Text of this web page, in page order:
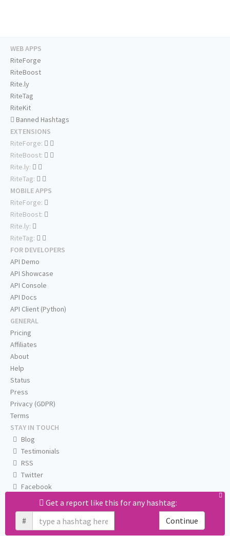
Get a report like this for any hashtag:
#
Continue
WEB APPS
RiteForge
RiteBoost
Rite.ly
RiteTag
RiteKit
Banned Hashtags
EXTENSIONS
RiteForge:
RiteBoost:
Rite.ly:
RiteTag:
MOBILE APPS
RiteForge:
RiteBoost:
Rite.ly:
RiteTag:
FOR DEVELOPERS
API Demo
API Showcase
API Console
API Docs
API Client (Python)
GENERAL
Pricing
Affiliates
About
Help
Status
Press
Privacy (GDPR)
Terms
STAY IN TOUCH
Blog
Testimonials
RSS
Twitter
Facebook
Email us